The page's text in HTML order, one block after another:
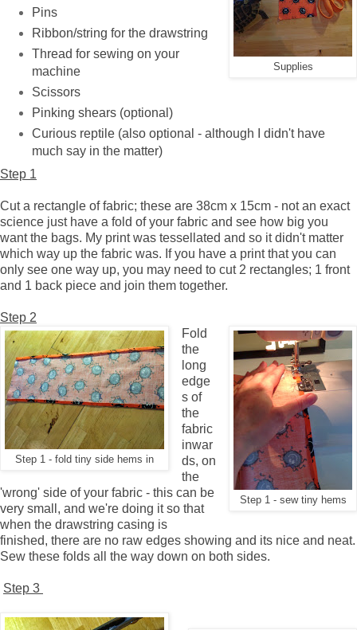
Supplies
Pins
Ribbon/string for the drawstring
Thread for sewing on your
machine
Scissors
Pinking shears (optional)
Curious reptile (also optional - although I didn't have
much say in the matter)
Step 1
Cut a rectangle of fabric; these are 38cm x 15cm - not an exact
science just have a fold of your fabric and see how big you
want the bags. My print was tessellated and so it didn't matter
which way up the fabric was. If you have a print that you can
only see one way up, you may need to cut 2 rectangles; 1 front
and 1 back piece and join them together.
Step 2
Step 1 - fold tiny side hems in
Step 1 - sew tiny hems
Fold
the
long
edge
s of
the
fabric
inwar
ds, on
the
'wrong' side of your fabric - this can be
very small, and we're doing it so that
when the drawstring casing is
finished, there are no raw edges showing and its nice and neat.
Sew these folds all the way down on both sides.
Step 3